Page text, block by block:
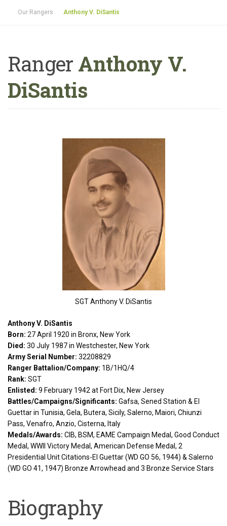
Our Rangers Anthony V. DiSantis
Ranger Anthony V.
DiSantis
SGT Anthony V. DiSantis
Anthony V. DiSantis
Born: 27 April 1920 in Bronx, New York
Died: 30 July 1987 in Westchester, New York
Army Serial Number: 32208829
Ranger Battalion/Company: 1B/1HQ/4
Rank: SGT
Enlisted: 9 February 1942 at Fort Dix, New Jersey
Battles/Campaigns/Significants: Gafsa, Sened Station & El
Guettar in Tunisia, Gela, Butera, Sicily, Salerno, Maiori, Chiunzi
Pass, Venafro, Anzio, Cisterna, Italy
Medals/Awards: CIB, BSM, EAME Campaign Medal, Good Conduct
Medal, WWII Victory Medal, American Defense Medal, 2
Presidential Unit Citations-El Guettar (WD GO 56, 1944) & Salerno
(WD GO 41, 1947) Bronze Arrowhead and 3 Bronze Service Stars
Biography